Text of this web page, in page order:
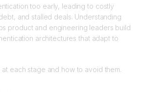
too early, leading to costly
and stalled deals. Understanding
product and engineering leaders build
architectures that adapt to
each stage and how to avoid them.